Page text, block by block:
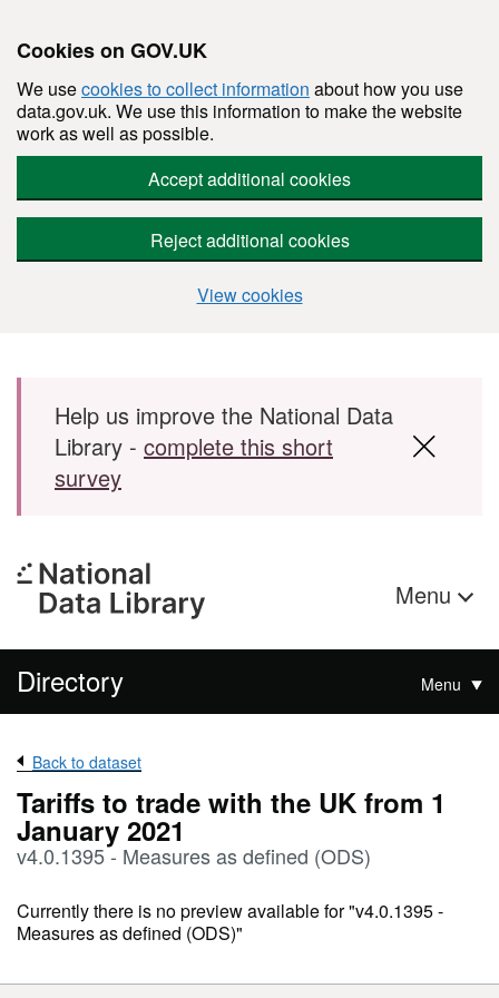
Cookies on GOV.UK
We usecookies to collect information about how you use
data.gov.uk. We use this information to make the website
work as well as possible.
Accept additional cookies
Reject additional cookies
View cookies
Skip to main content
Help us improve the National Data
Library - complete this short
survey
Menu
Directory Menu
Back to dataset
Tariffs to trade with the UK from 1
January 2021
v4.0.1395 - Measures as defined (ODS)
Currently there is no preview available for "v4.0.1395 -
Measures as defined (ODS)"